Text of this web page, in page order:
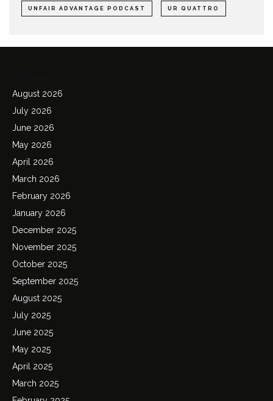
UNFAIR ADVANTAGE PODCAST UR QUATTRO
August 2026
July 2026
June 2026
May 2026
April 2026
March 2026
February 2026
January 2026
December 2025
November 2025
October 2025
September 2025
August 2025
July 2025
June 2025
May 2025
April 2025
March 2025